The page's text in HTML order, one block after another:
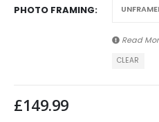
PHOTO FRAMING
Read
CLEAR
£149.99